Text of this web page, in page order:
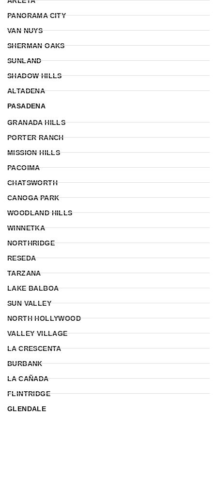
PANORAMA CITY
VAN NUYS
SHERMAN OAKS
SUNLAND
SHADOW HILLS
ALTADENA
PASADENA
GRANADA HILLS
PORTER RANCH
MISSION HILLS
PACOIMA
CHATSWORTH
CANOGA PARK
WOODLAND HILLS
WINNETKA
NORTHRIDGE
RESEDA
TARZANA
LAKE BALBOA
SUN VALLEY
NORTH HOLLYWOOD
VALLEY VILLAGE
LA CRESCENTA
BURBANK
LA CAÑADA
FLINTRIDGE
GLENDALE